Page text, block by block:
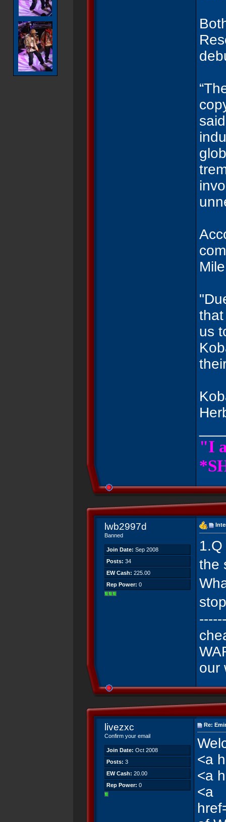
us
"I
lwb2997d
Banned
Join Date: Sep 2008
Posts: 34
EW Cash: 225.00
Rep Power: 0
the
our
livezxc
Confirm your email
Join Date: Oct 2008
Posts: 3
EW Cash: 20.00
Rep Power: 0
Re:
<a
<a
<a